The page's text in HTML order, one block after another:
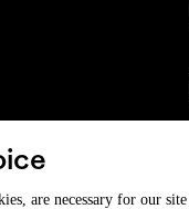
are necessary for our